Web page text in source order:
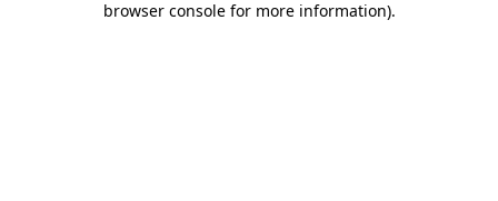
browser console for more information).